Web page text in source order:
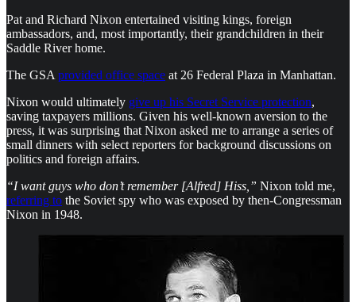
Pat and Richard Nixon entertained visiting kings, foreign
ambassadors, and, most importantly, their grandchildren in their
Saddle River home.
The GSA provided office space at 26 Federal Plaza in Manhattan.
Nixon would ultimately give up his Secret Service protection,
saving taxpayers millions. Given his well-known aversion to the
press, it was surprising that Nixon asked me to arrange a series of
small dinners with select reporters for background discussions on
politics and foreign affairs.
“I want guys who don’t remember [Alfred] Hiss,” Nixon told me,
referring to the Soviet spy who was exposed by then-Congressman
Nixon in 1948.